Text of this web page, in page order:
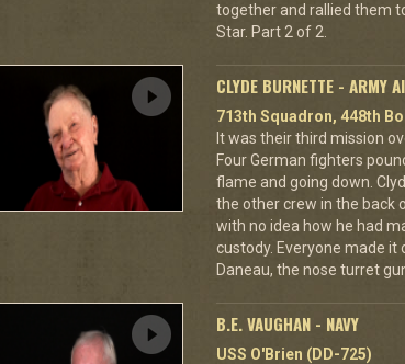
together and rallied them
Star. Part 2 of 2.
CLYDE BURNETTE - ARMY
713th Squadron, 448th
It was their third mission
Four German fighters
flame and going down.
the other crew in the back
with no idea how he had
custody. Everyone made it
Daneau, the nose turret
B.E. VAUGHAN - NAVY
USS O'Brien (DD-725)